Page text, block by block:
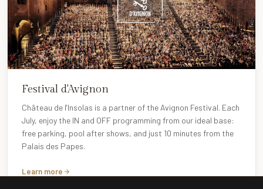
Festival d'Avignon
Château de l'Insolas is a partner of the Avignon Festival. Each
July, enjoy the IN and OFF programming from our ideal base:
free parking, pool after shows, and just 10 minutes from the
Palais des Papes.
Learn more